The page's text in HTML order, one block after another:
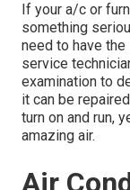
If your a/c or
something
need to have
service
examination to
it can be
turn on and run,
amazing air.
Air